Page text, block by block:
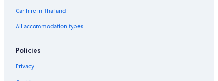
Car hire in Thailand
All accommodation types
Policies
Privacy